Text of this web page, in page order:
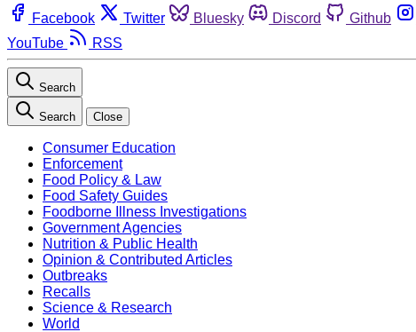
Facebook Twitter Bluesky Discord Github
YouTube
RSS
Search
Search Close
Consumer Education
Enforcement
Food Policy & Law
Food Safety Guides
Foodborne Illness Investigations
Government Agencies
Nutrition & Public Health
Opinion & Contributed Articles
Outbreaks
Recalls
Science & Research
World